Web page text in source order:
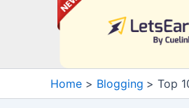
Home Blogging Top